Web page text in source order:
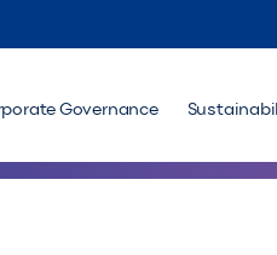
Governance